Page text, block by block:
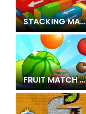
STACKING MATCH
FRUIT MATCH JUICY PUZZLE